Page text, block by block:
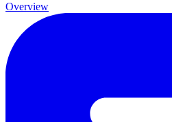
Overview